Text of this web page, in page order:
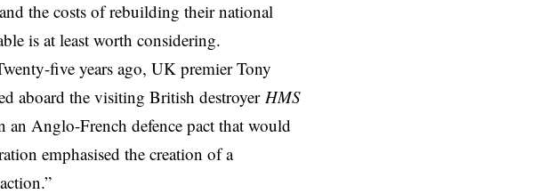
the costs of rebuilding their national
is at least worth considering.
five years ago, UK premier Tony
aboard the visiting British destroyer HMS
Anglo-French defence pact that would
emphasised the creation of a